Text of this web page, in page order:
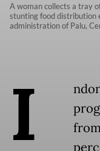
A woman collects a tray
stunting food distribution
administration of Palu,
I